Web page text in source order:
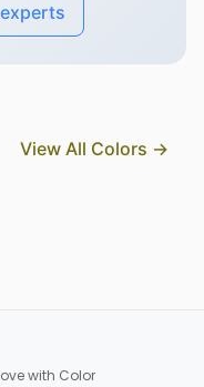
View All Colors →
with Color